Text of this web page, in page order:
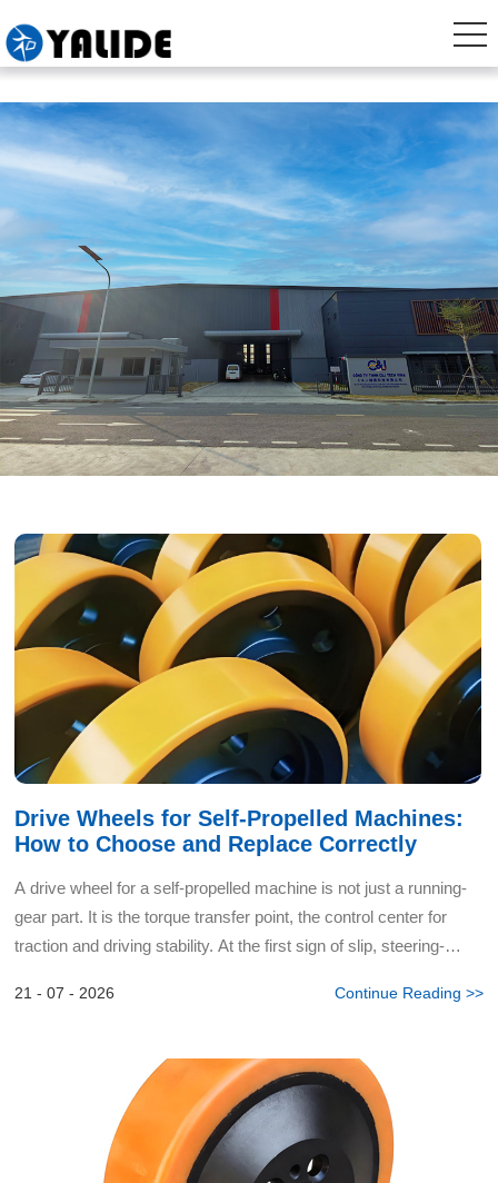
Drive Wheels for Self-Propelled Machines:
How to Choose and Replace Correctly
A drive wheel for a self-propelled machine is not just a running-
gear part. It is the torque transfer point, the control center for
traction and driving stability. At the first sign of slip, steering-
21 - 07 - 2026 Continue Reading >>